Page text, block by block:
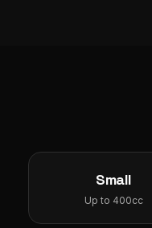
Small
Up to 400cc